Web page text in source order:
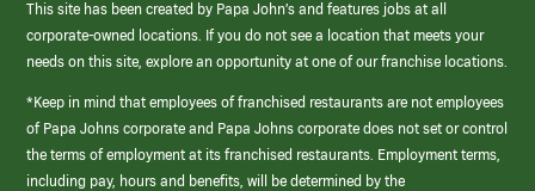
This site has been created by Papa John’s and features jobs at all
corporate-owned locations. If you do not see a location that meets your
needs on this site, explore an opportunity at one of our franchise locations.
*Keep in mind that employees of franchised restaurants are not employees
of Papa Johns corporate and Papa Johns corporate does not set or control
the terms of employment at its franchised restaurants. Employment terms,
including pay, hours and benefits, will be determined by the